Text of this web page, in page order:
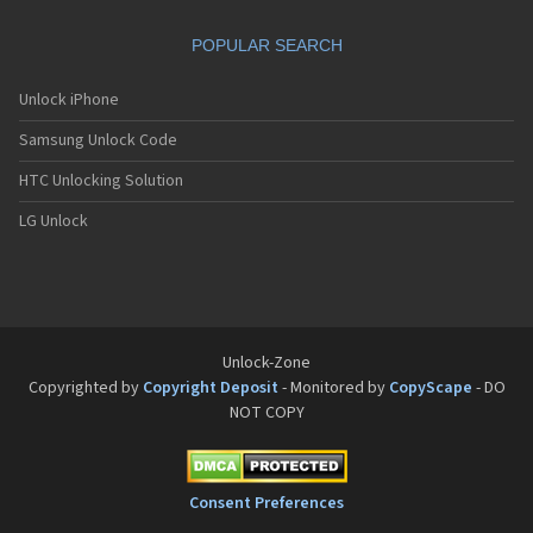
Sanyo V-701SA
Sanyo V-801SA
Sanyo VI-2300
Sanyo VM-4500
Sanyo W-31SA
POPULAR SEARCH
Unlock iPhone
Samsung Unlock Code
HTC Unlocking Solution
LG Unlock
Unlock-Zone
Copyrighted by Copyright Deposit - Monitored by CopyScape - DO
NOT COPY
Consent Preferences